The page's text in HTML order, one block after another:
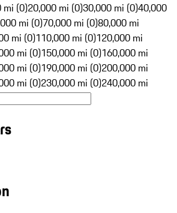
mi (0)20,000 mi (0)30,000 mi (0)40,000
mi (0)70,000 mi (0)80,000 mi
mi (0)110,000 mi (0)120,000 mi
mi (0)150,000 mi (0)160,000 mi
mi (0)190,000 mi (0)200,000 mi
mi (0)230,000 mi (0)240,000 mi